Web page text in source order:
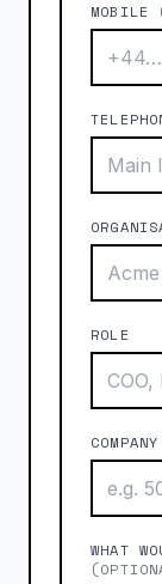
MOBILE
ROLE
WHAT